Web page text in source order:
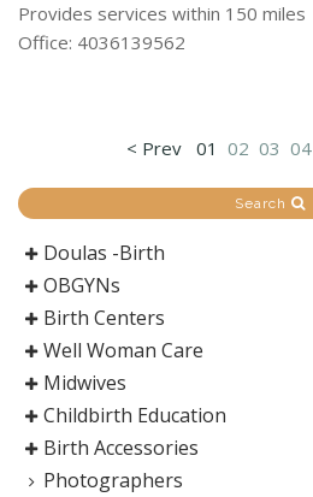
Provides services within 150 miles
Office: 4036139562
< Prev 01 02 03 04
Search
Doulas -Birth
OBGYNs
Birth Centers
Well Woman Care
Midwives
Childbirth Education
Birth Accessories
Photographers